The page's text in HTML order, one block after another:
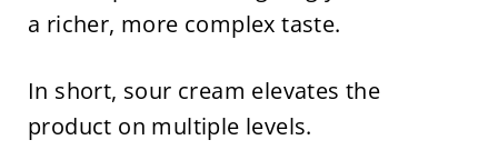
a richer, more complex taste.
In short, sour cream elevates the
product on multiple levels.